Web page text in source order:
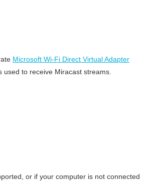
Microsoft Wi-Fi Direct Virtual Adapter
used to receive Miracast streams.
or if your computer is not connected